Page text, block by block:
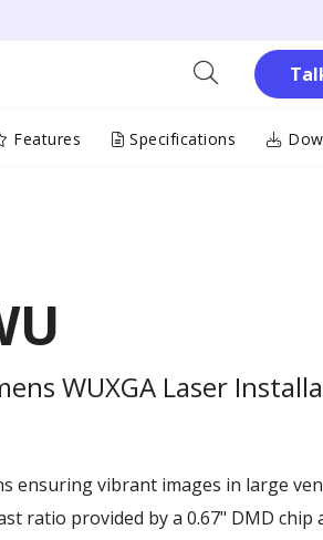
Features Specifications
WUXGA Laser
ensuring vibrant images in large
ratio provided by a 0.67" DMD chip